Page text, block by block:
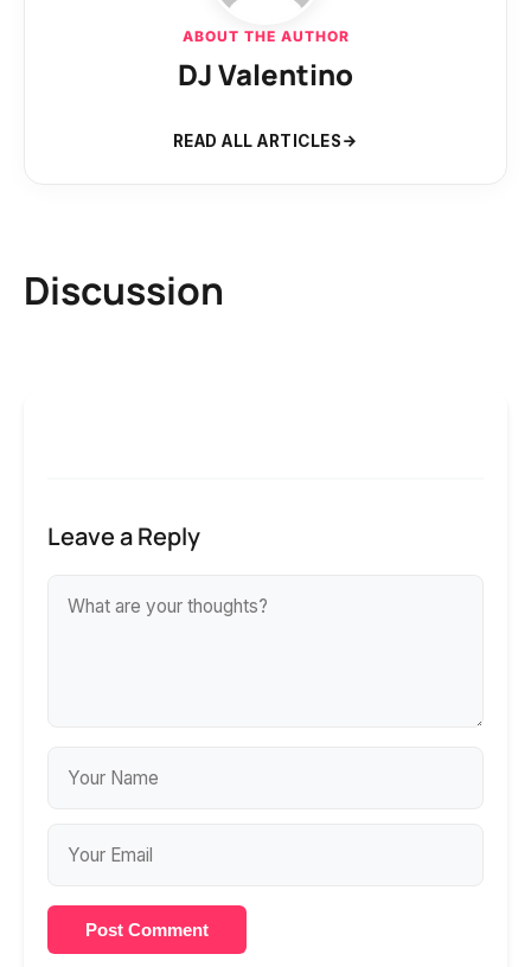
ABOUT THE AUTHOR
DJ Valentino
READ ALL ARTICLES
Discussion
Leave a Reply
Post Comment